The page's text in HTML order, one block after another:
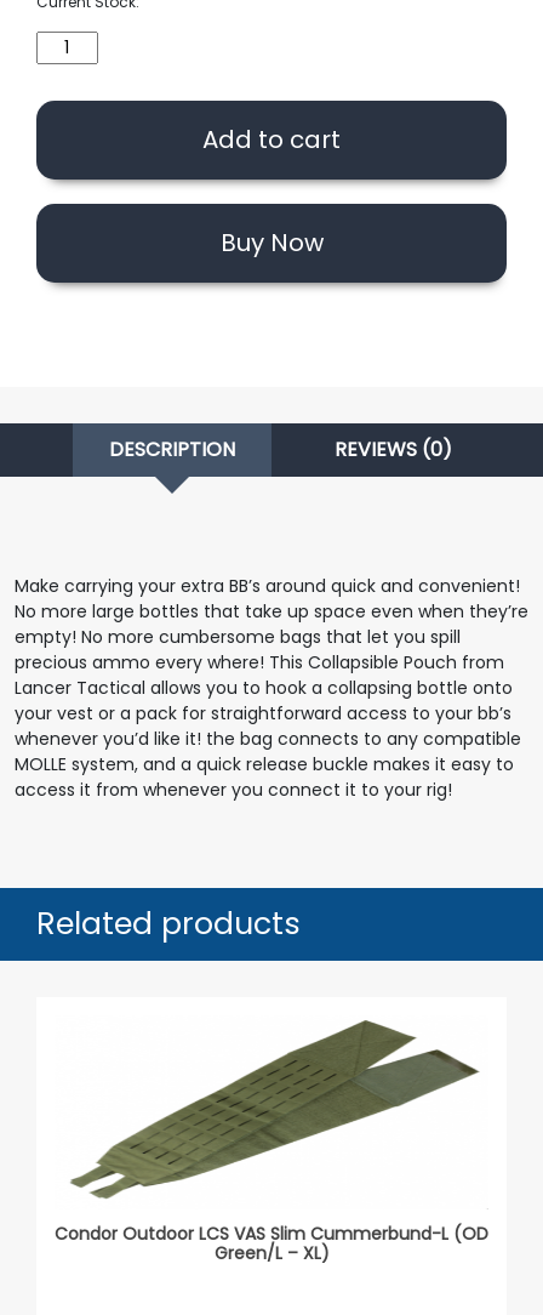
Collapsable
BB
Storage
(OD
quantity
Add to cart
Buy Now
DESCRIPTION REVIEWS (0)
Make carrying your extra BB’s around quick and convenient!
No more large bottles that take up space even when they’re
empty! No more cumbersome bags that let you spill
precious ammo every where! This Collapsible Pouch from
Lancer Tactical allows you to hook a collapsing bottle onto
your vest or a pack for straightforward access to your bb’s
whenever you’d like it! the bag connects to any compatible
MOLLE system, and a quick release buckle makes it easy to
access it from whenever you connect it to your rig!
Related products
Condor Outdoor LCS VAS Slim Cummerbund-L (OD
Green/L – XL)